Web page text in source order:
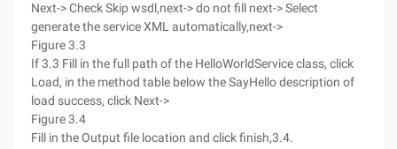
Next-> Check Skip wsdl,next-> do not fill next-> Select
generate the service XML automatically,next->
Figure 3.3
If 3.3 Fill in the full path of the HelloWorldService class, click
Load, in the method table below the SayHello description of
load success, click Next->
Figure 3.4
Fill in the Output file location and click finish,3.4.